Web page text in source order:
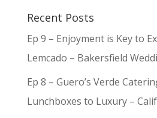
Recent Posts
Ep 9 – Enjoyment is Key to
Lemcado – Bakersfield
Ep 8 – Guero’s Verde
Lunchboxes to Luxury –